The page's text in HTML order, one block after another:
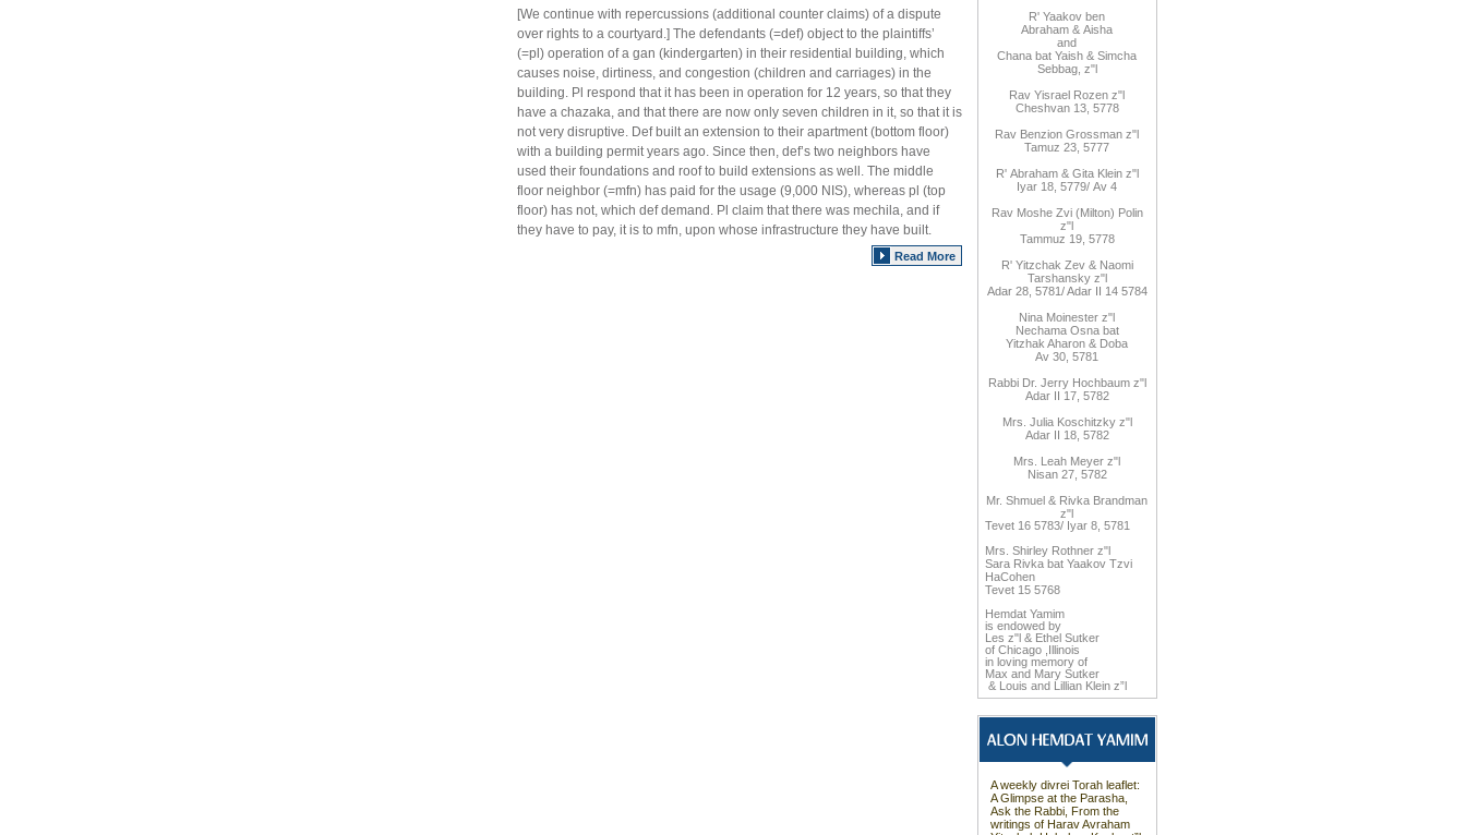
[We continue with repercussions (additional counter claims) of a dispute
over rights to a courtyard.] The defendants (=def) object to the plaintiffs’
(=pl) operation of a gan (kindergarten) in their residential building, which
causes noise, dirtiness, and congestion (children and carriages) in the
building. Pl respond that it has been in operation for 12 years, so that they
have a chazaka, and that there are now only seven children in it, so that it is
not very disruptive. Def built an extension to their apartment (bottom floor)
with a building permit years ago. Since then, def’s two neighbors have
used their foundations and roof to build extensions as well. The middle
floor neighbor (=mfn) has paid for the usage (9,000 NIS), whereas pl (top
floor) has not, which def demand. Pl claim that there was mechila, and if
they have to pay, it is to mfn, upon whose infrastructure they have built.
Read More
R' Yaakov ben
Abraham & Aisha
and
Chana bat Yaish & Simcha
Sebbag, z"l
Rav Yisrael Rozen z"l
Cheshvan 13, 5778
Rav Benzion Grossman z"l
Tamuz 23, 5777
R' Abraham& Gita Klein z"l
Iyar 18,
/5779 Av 4
Rav Moshe Zvi (Milton) Polin
z"l
Tammuz 19, 5778
R' Yitzchak Zev & Naomi
Tarshansky z"l
Adar 28, 5781/ Adar II 14 5784
Nina Moinester z"l
Nechama Osna bat
Yitzhak Aharon & Doba
Av 30, 5781
Rabbi Dr. Jerry Hochbaum z"l
Adar II 17, 5782
Mrs. Julia Koschitzky z"l
Adar II 18, 5782
Mrs. Leah Meyer z"l
Nisan 27, 5782
Mr. Shmuel & Rivka Brandman
z"l
Tevet 16 5783/ Iyar 8, 5781
Mrs. Shirley Rothner z"l
Sara Rivka bat Yaakov Tzvi
HaCohen
Tevet 15 5768
Hemdat Yamim
is endowed by
Les z"l & Ethel Sutker
of Chicago Illinois
in loving memory of
Max and Mary Sutker
& Louis and Lillian Klein z”l
A weekly divrei Torah leaflet:
A Glimpse at the Parasha,
Ask the Rabbi, From the
writings of Harav Avraham